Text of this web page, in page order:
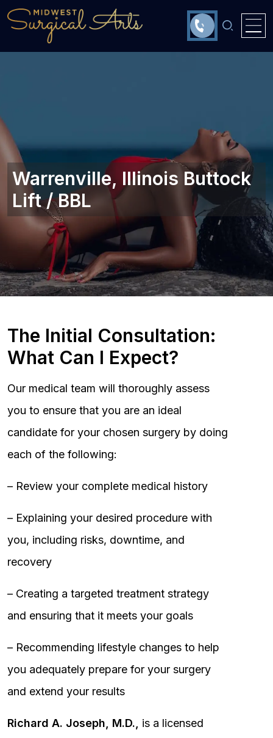
Warrenville, Illinois‎ Buttock
Lift / BBL
The Initial Consultation:
What Can I Expect?
Our medical team will thoroughly assess
you to ensure that you are an ideal
candidate for your chosen surgery by doing
each of the following:
– Review your complete medical history
– Explaining your desired procedure with
you, including risks, downtime, and
recovery
– Creating a targeted treatment strategy
and ensuring that it meets your goals
– Recommending lifestyle changes to help
you adequately prepare for your surgery
and extend your results
Richard A. Joseph, M.D.,
is a licensed